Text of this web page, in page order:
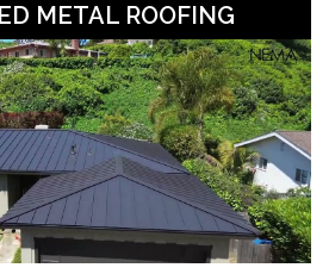
METAL ROOFING